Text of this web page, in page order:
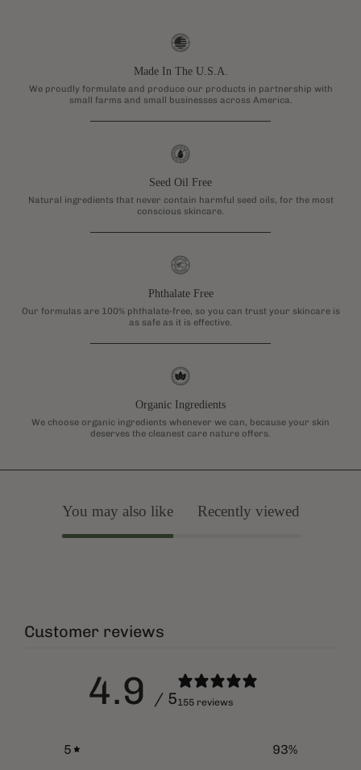
Made In The U.S.A.
We proudly formulate and produce our products in partnership with
small farms and small businesses across America.
Seed Oil Free
Natural ingredients that never contain harmful seed oils, for the most
conscious skincare.
Phthalate Free
Our formulas are 100% phthalate-free, so you can trust your skincare is
as safe as it is effective.
Organic Ingredients
We choose organic ingredients whenever we can, because your skin
deserves the cleanest care nature offers.
You may also like Recently viewed
Customer reviews
4.9 / 5155 reviews
5 93%